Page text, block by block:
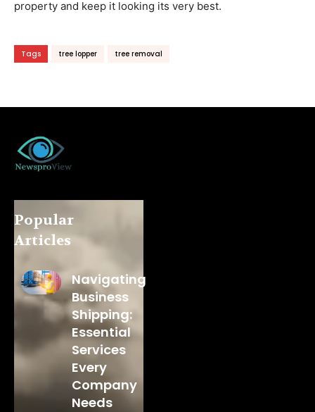
property and keep it looking its very best.
Tags tree lopper tree removal
Popular
Articles
Navigating
Business
Shipping:
Essential
Services
Every
Company
Needs